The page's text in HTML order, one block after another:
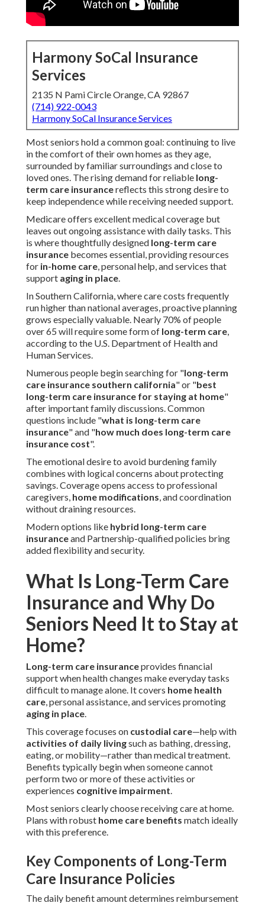
Harmony SoCal Insurance
Services
2135 N Pami Circle Orange, CA 92867
(714) 922-0043
Harmony SoCal Insurance Services
Most seniors hold a common goal: continuing to live
in the comfort of their own homes as they age,
surrounded by familiar surroundings and close to
loved ones. The rising demand for reliable long-
term care insurancereflects this strong desire to
keep independence while receiving needed support.
Medicare offers excellent medical coverage but
leaves out ongoing assistance with daily tasks. This
is where thoughtfully designed long-term care
insurance becomes essential, providing resources
for in-home care, personal help, and services that
support aging in place.
In Southern California, where care costs frequently
run higher than national averages, proactive planning
grows especially valuable. Nearly 70% of people
over 65 will require some form of long-term care,
according to the U.S. Department of Health and
Human Services.
Numerous people begin searching for "long-term
care insurance southern california" or "best
long-term care insurance for staying at home"
after important family discussions. Common
questions include "what is long-term care
insurance" and "how much does long-term care
insurance cost".
The emotional desire to avoid burdening family
combines with logical concerns about protecting
savings. Coverage opens access to professional
caregivers, home modifications, and coordination
without draining resources.
Modern options like hybrid long-term care
insuranceand Partnership-qualified policies bring
added flexibility and security.
What Is Long-Term Care
Insurance and Why Do
Seniors Need It to Stay at
Home?
Long-term care insuranceprovides financial
support when health changes make everyday tasks
difficult to manage alone. It covers home health
care, personal assistance, and services promoting
aging in place.
This coverage focuses on custodial care—help with
activities of daily livingsuch as bathing, dressing,
eating, or mobility—rather than medical treatment.
Benefits typically begin when someone cannot
perform two or more of these activities or
experiences cognitive impairment.
Most seniors clearly choose receiving care at home.
Plans with robust home care benefits match ideally
with this preference.
Key Components of Long-Term
Care Insurance Policies
The daily benefit amount determines reimbursement